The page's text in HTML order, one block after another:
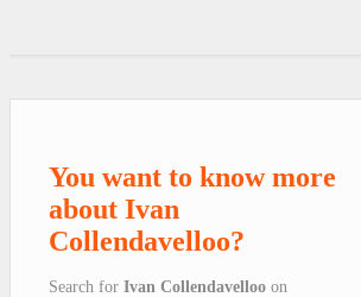
You want to know more
about Ivan
Collendavelloo?
Search for Ivan Collendavelloo on